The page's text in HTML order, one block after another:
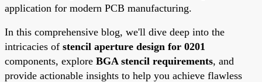
application for modern PCB manufacturing.
In this comprehensive blog, we'll dive deep into the
intricacies of stencil aperture design for 0201
components, explore BGA stencil requirements, and
provide actionable insights to help you achieve flawless